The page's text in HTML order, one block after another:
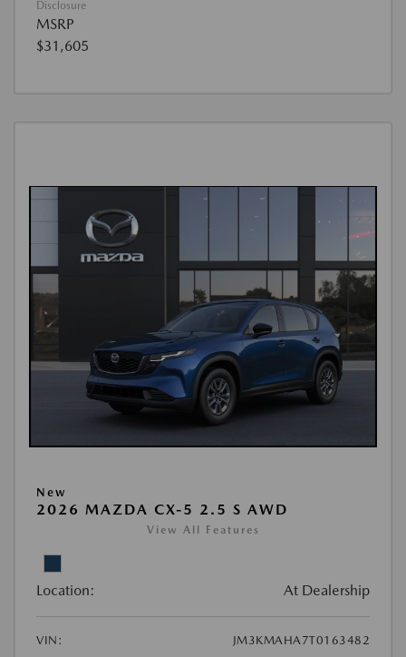
Disclosure
MSRP
$31,605
New
2026 MAZDA CX-5 2.5 S AWD
View All Features
Location: At Dealership
VIN:
JM3KMAHA7T0163482